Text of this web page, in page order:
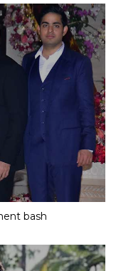
bash